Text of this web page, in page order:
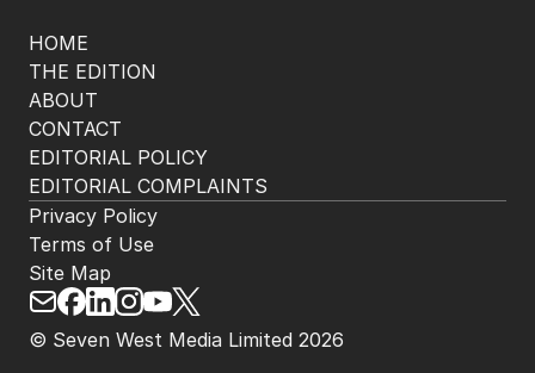
HOME
THE EDITION
ABOUT
CONTACT
EDITORIAL POLICY
EDITORIAL COMPLAINTS
© Seven West Media Limited 2026
Privacy Policy
Terms of Use
Site Map